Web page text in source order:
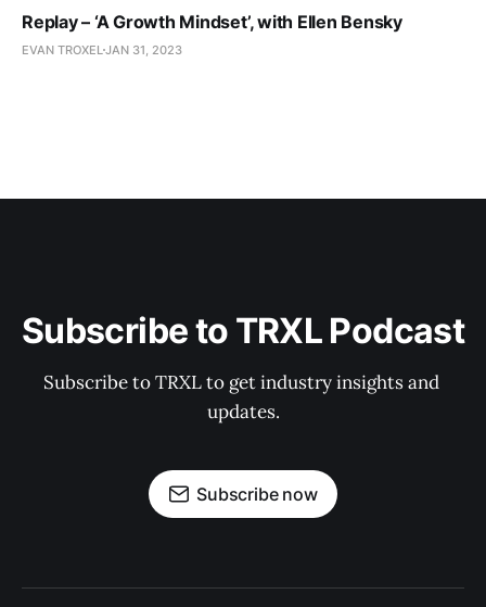
Replay – ‘A Growth Mindset’, with Ellen Bensky
EVAN TROXEL JAN 31, 2023
Subscribe to TRXL Podcast
Subscribe to TRXL to get industry insights and
updates.
Subscribe now